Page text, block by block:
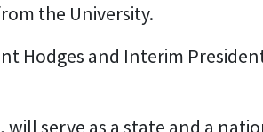
the University.
Hodges and Interim
serve as a state and a